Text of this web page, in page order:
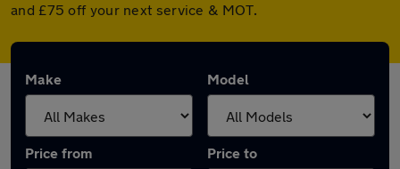
and £75 off your next service & MOT.
Make Model
Price from Price to